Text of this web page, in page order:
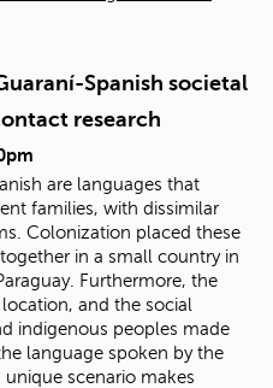
Spanish societal
research
are languages that
families, with dissimilar
Colonization placed these
in a small country in
Furthermore, the
and the social
indigenous peoples made
language spoken by the
scenario makes